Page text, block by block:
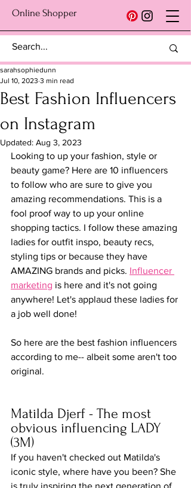
Online Shopper
Best Fashion Influencers
on Instagram
sarahsophiedunn
Jul 10, 2023 3 min read
Updated: Aug 3, 2023
Looking to up your fashion, style or
beauty game? Here are 10 influencers
to follow who are sure to give you
amazing recommendations. This is a
fool proof way to up your online
shopping tactics. I follow these amazing
ladies for outfit inspo, beauty recs,
styling tips or because they have
AMAZING brands and picks. Influencer
marketing is here and it's not going
anywhere! Let's applaud these ladies for
a job well done!
So here are the best fashion influencers
according to me-- albeit some aren't too
original.
Matilda Djerf - The most
obvious influencing LADY
(3M)
If you haven't checked out Matilda's
iconic style, where have you been? She
is truly inspiring the next generation of